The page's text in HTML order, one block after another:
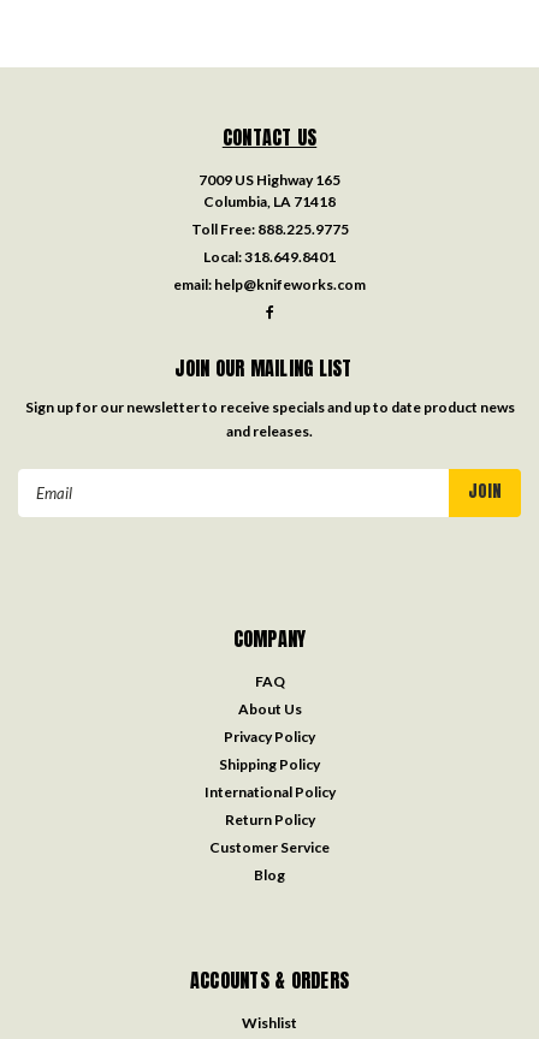
CONTACT US
7009 US Highway 165
Columbia, LA 71418
Toll Free: 888.225.9775
Local:318.649.8401
email: help@knifeworks.com
JOIN OUR MAILING LIST
Sign up for our newsletter to receive specials and up to date product news
and releases.
COMPANY
FAQ
About Us
Privacy Policy
Shipping Policy
International Policy
Return Policy
Customer Service
Blog
ACCOUNTS & ORDERS
Wishlist